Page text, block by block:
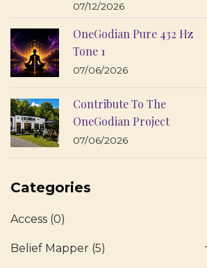
07/12/2026
OneGodian Pure 432 Hz
Tone 1
07/06/2026
Contribute To The
OneGodian Project
07/06/2026
Categories
Access (0)
Belief Mapper (5)